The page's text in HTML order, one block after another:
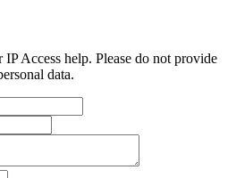
Access help. Please do not provide
data.